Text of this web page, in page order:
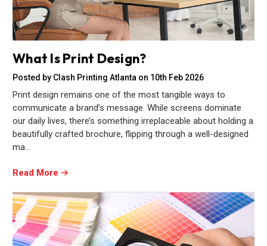
What Is Print Design?
Posted by Clash Printing Atlanta on 10th Feb 2026
Print design remains one of the most tangible ways to
communicate a brand’s message. While screens dominate
our daily lives, there’s something irreplaceable about holding a
beautifully crafted brochure, flipping through a well-designed
ma…
Read More